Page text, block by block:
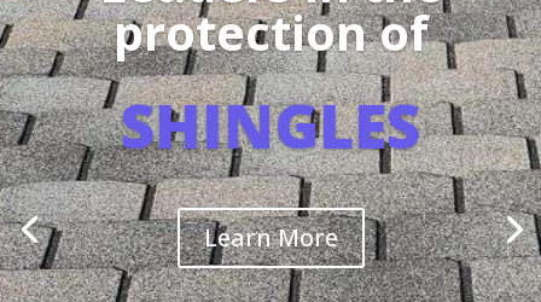
protection of
SHINGLES
Learn More